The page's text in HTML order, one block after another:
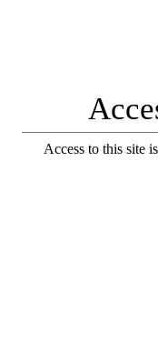
Access to this site